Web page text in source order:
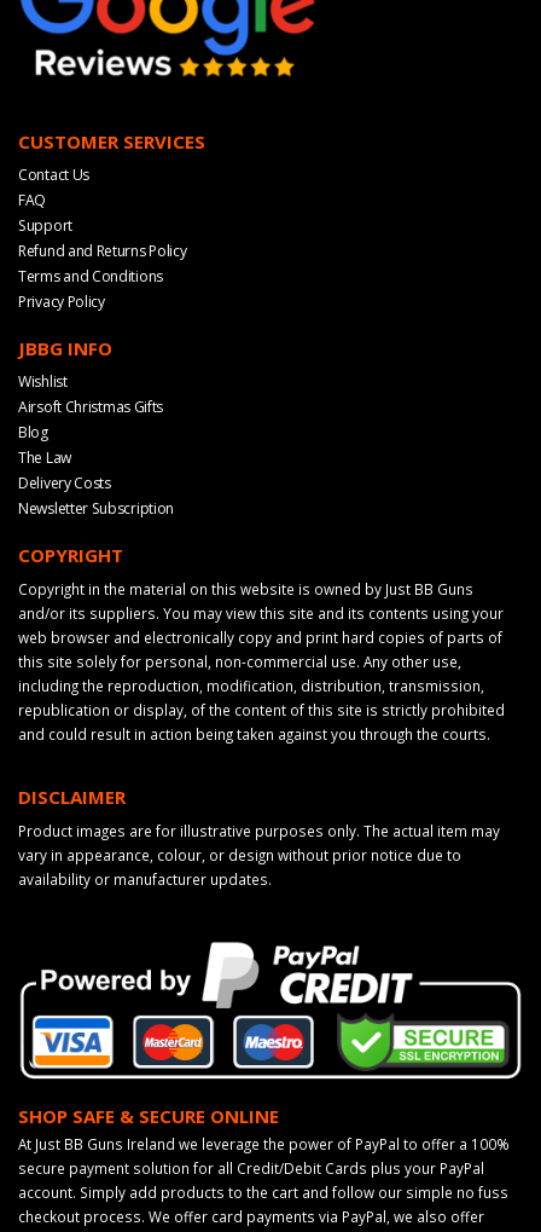
CUSTOMER SERVICES
Contact Us
FAQ
Support
Refund and Returns Policy
Terms and Conditions
Privacy Policy
JBBG INFO
Wishlist
Airsoft Christmas Gifts
Blog
The Law
Delivery Costs
Newsletter Subscription
COPYRIGHT
Copyright in the material on this website is owned by Just BB Guns
and/or its suppliers. You may view this site and its contents using your
web browser and electronically copy and print hard copies of parts of
this site solely for personal, non-commercial use. Any other use,
including the reproduction, modification, distribution, transmission,
republication or display, of the content of this site is strictly prohibited
and could result in action being taken against you through the courts.
DISCLAIMER
Product images are for illustrative purposes only. The actual item may
vary in appearance, colour, or design without prior notice due to
availability or manufacturer updates.
SHOP SAFE & SECURE ONLINE
At Just BB Guns Ireland we leverage the power of PayPal to offer a 100%
secure payment solution for all Credit/Debit Cards plus your PayPal
account. Simply add products to the cart and follow our simple no fuss
checkout process. We offer card payments via PayPal, we also offer